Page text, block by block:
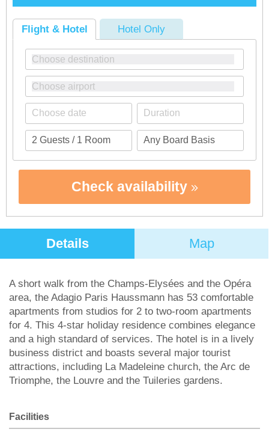
Flight & Hotel Hotel Only
Check availability
Details Map
A short walk from the Champs-Elysées and the Opéra
area, the Adagio Paris Haussmann has 53 comfortable
apartments from studios for 2 to two-room apartments
for 4. This 4-star holiday residence combines elegance
and a high standard of services. The hotel is in a lively
business district and boasts several major tourist
attractions, including La Madeleine church, the Arc de
Triomphe, the Louvre and the Tuileries gardens.
Facilities